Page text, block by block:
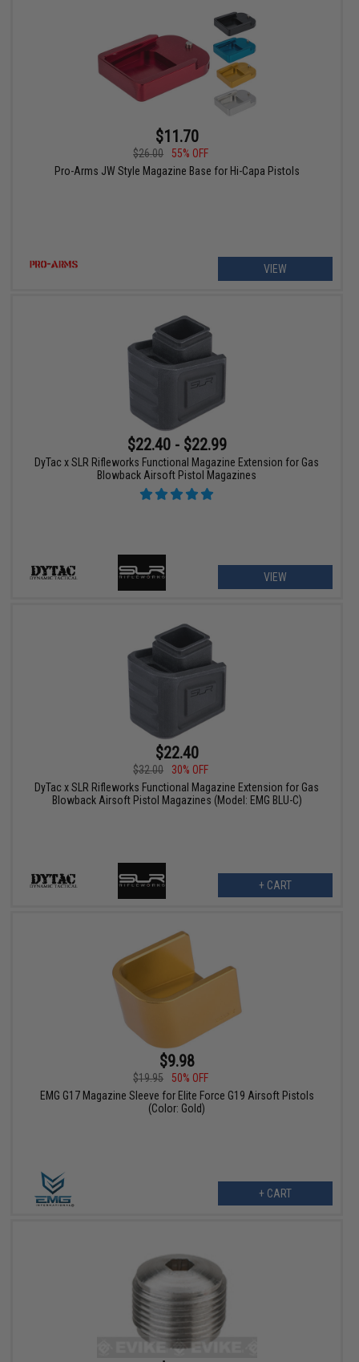
$11.70
$26.00
55% OFF
Pro-Arms JW Style Magazine Base for Hi-Capa Pistols
VIEW
$22.40 - $22.99
DyTac x SLR Rifleworks Functional Magazine Extension for Gas
Blowback Airsoft Pistol Magazines
VIEW
$22.40
$32.00
30% OFF
DyTac x SLR Rifleworks Functional Magazine Extension for Gas
Blowback Airsoft Pistol Magazines (Model: EMG BLU-C)
+ CART
$9.98
$19.95
50% OFF
EMG G17 Magazine Sleeve for Elite Force G19 Airsoft Pistols
(Color: Gold)
+ CART